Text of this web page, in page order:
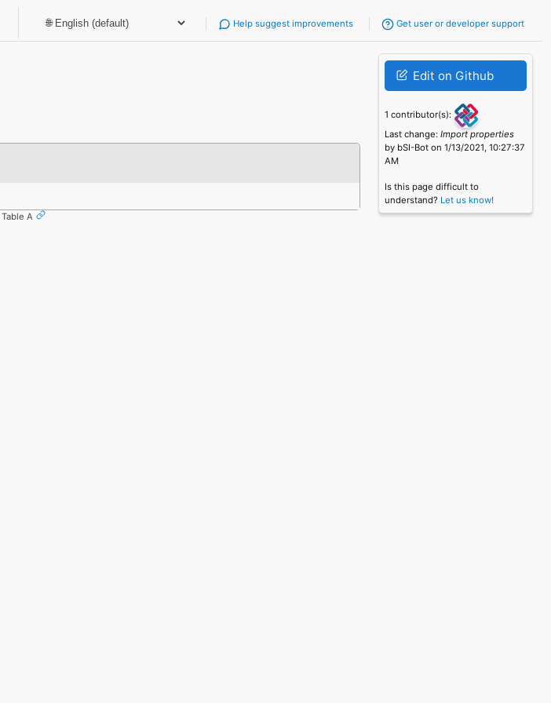
Help suggest improvements Get user or developer support
Table A
Edit on Github
1 contributor(s):
Last change:Import properties
by bSI-Bot on 1/13/2021, 10:27:37
AM
Is this page difficult to
understand? Let us know!